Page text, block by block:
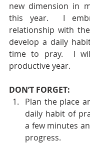
new dimension in
this year.  I
relationship with
develop a daily
time to pray.  I
productive year.
DON’T FORGET:
Plan the place
daily habit of
a few minutes
progress.